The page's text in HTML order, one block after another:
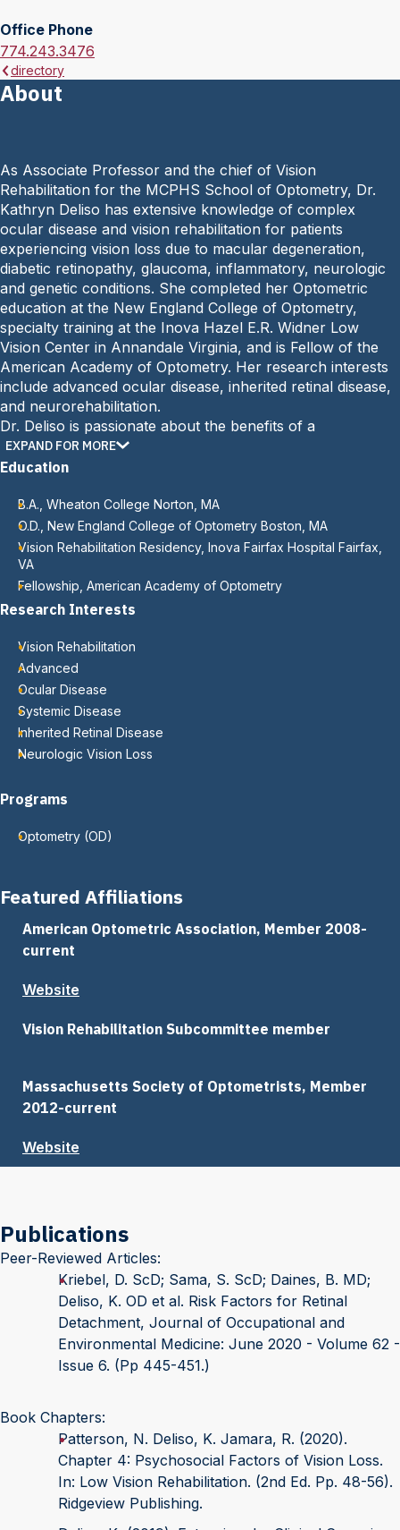
a
i
l
:
Office Phone
O
f
f
P
h
o
n
e
:
774.243.3476
directory
About
As Associate Professor and the chief of Vision
Rehabilitation for the MCPHS School of Optometry, Dr.
Kathryn Deliso has extensive knowledge of complex
ocular disease and vision rehabilitation for patients
experiencing vision loss due to macular degeneration,
diabetic retinopathy, glaucoma, inflammatory, neurologic
and genetic conditions. She completed her Optometric
education at the New England College of Optometry,
specialty training at the Inova Hazel E.R. Widner Low
Vision Center in Annandale Virginia, and is Fellow of the
American Academy of Optometry. Her research interests
include advanced ocular disease, inherited retinal disease,
and neurorehabilitation.
Dr. Deliso is passionate about the benefits of a
comprehensive low vision program and is committed to
promoting a collaborative approach to best address the
EXPAND FOR MORE
Education
B.A., Wheaton College Norton, MA
O.D., New England College of Optometry Boston, MA
Vision Rehabilitation Residency, Inova Fairfax Hospital Fairfax,
VA
Fellowship, American Academy of Optometry
Research Interests
Vision Rehabilitation
Advanced
Ocular Disease
Systemic Disease
Inherited Retinal Disease
Neurologic Vision Loss
Programs
Optometry (OD)
Featured Affiliations
American Optometric Association, Member 2008-
current
Website
Vision Rehabilitation Subcommittee member
Massachusetts Society of Optometrists, Member
2012-current
Website
Publications
Peer-Reviewed Articles:
Kriebel, D. ScD; Sama, S. ScD; Daines, B. MD;
Deliso, K. OD et al. Risk Factors for Retinal
Detachment, Journal of Occupational and
Environmental Medicine: June 2020 - Volume 62 -
Issue 6. (Pp 445-451.)
Book Chapters:
Patterson, N. Deliso, K. Jamara, R. (2020).
Chapter 4: Psychosocial Factors of Vision Loss.
In: Low Vision Rehabilitation. (2nd Ed. Pp. 48-56).
Ridgeview Publishing.